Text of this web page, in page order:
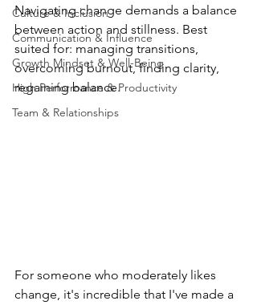
Culture & Inclusion
Communication & Influence
Growth Mindset & Well-Being
High Performance & Productivity
Team & Relationships
Navigating change demands a balance
between action and stillness. Best
suited for: managing transitions,
overcoming burnout, finding clarity,
regaining balance.
For someone who moderately likes
change, it's incredible that I've made a